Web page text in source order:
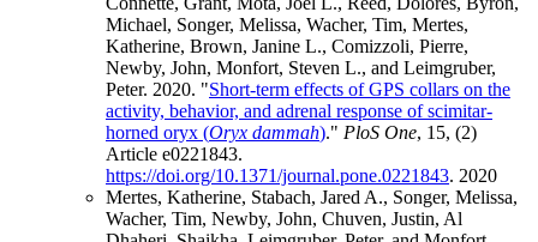
Michael, Songer, Melissa, Wacher, Tim, Mertes,
Katherine, Brown, Janine L., Comizzoli, Pierre,
Newby, John, Monfort, Steven L., and Leimgruber,
Peter. 2020. "Short-term effects of GPS collars on the
activity, behavior, and adrenal response of scimitar-
horned oryx (Oryx dammah)." PloS One, 15, (2)
Article e0221843.
https://doi.org/10.1371/journal.pone.0221843. 2020
Mertes, Katherine, Stabach, Jared A., Songer, Melissa,
Wacher, Tim, Newby, John, Chuven, Justin, Al